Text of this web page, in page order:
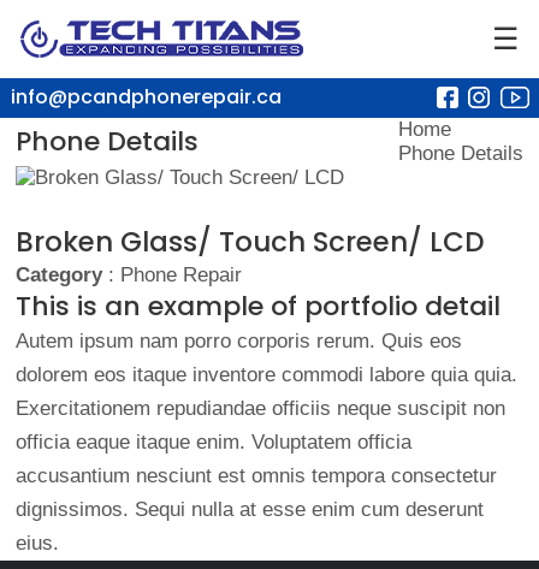
☰
info@pcandphonerepair.ca
Phone Details
Home
Phone Details
Broken Glass/ Touch Screen/ LCD
Category: Phone Repair
This is an example of portfolio detail
Autem ipsum nam porro corporis rerum. Quis eos
dolorem eos itaque inventore commodi labore quia quia.
Exercitationem repudiandae officiis neque suscipit non
officia eaque itaque enim. Voluptatem officia
accusantium nesciunt est omnis tempora consectetur
dignissimos. Sequi nulla at esse enim cum deserunt
eius.